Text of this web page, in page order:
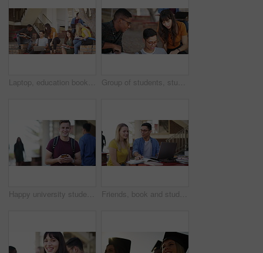
Laptop, education books and group conversation on project, knowledge study or online exam review. School academy, research friends and students consulting on university report, college chat or info Group of students, studying and learning at university, college or education campus and reading books. Happy woman, men or friends talking of research ideas, planning or problem solving with teamwork
Happy university student, man and phone with face, texting or laughing with funny meme at campus. Person, smartphone and smile with smartphone, backpack or mobile network for social media at college Friends, book and studying or learning at university, college or education campus with laptop for support or teamwork. Happy woman, tutor or students talking of language, research or planning outdoor